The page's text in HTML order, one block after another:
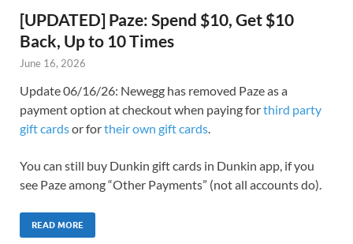
[UPDATED] Paze: Spend $10, Get $10
Back, Up to 10 Times
June 16, 2026
Update 06/16/26: Newegg has removed Paze as a
payment option at checkout when paying forthird party
gift cardsor fortheir own gift cards
You can still buy Dunkin gift cards in Dunkin app, if you
see Paze among “Other Payments” (not all accounts do).
READ MORE